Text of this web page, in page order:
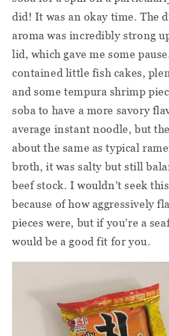
did! It was an okay time. The
aroma was incredibly strong
lid, which gave me some
contained little fish cakes,
and some tempura shrimp
soba to have a more savory
average instant noodle, but
about the same as typical
broth, it was salty but still
beef stock. I wouldn’t seek
because of how aggressively
pieces were, but if you’re a
would be a good fit for you.